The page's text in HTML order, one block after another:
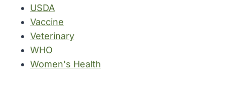
USDA
Vaccine
Veterinary
WHO
Women's Health